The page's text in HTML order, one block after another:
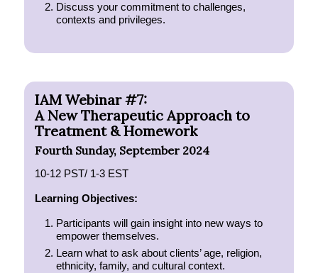
Discuss your commitment to challenges,
contexts and privileges.
IAM Webinar #7:
A New Therapeutic Approach to
Treatment & Homework
Fourth Sunday, September 2024
10-12 PST/ 1-3 EST
Learning Objectives:
Participants will gain insight into new ways to
empower themselves.
Learn what to ask about clients’ age, religion,
ethnicity, family, and cultural context.